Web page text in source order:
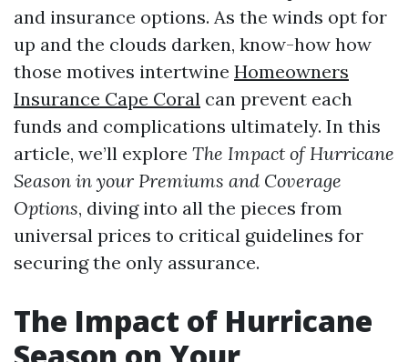
and insurance options. As the winds opt for
up and the clouds darken, know-how how
those motives intertwine Homeowners
Insurance Cape Coral can prevent each
funds and complications ultimately. In this
article, we’ll explore The Impact of Hurricane
Season in your Premiums and Coverage
Options, diving into all the pieces from
universal prices to critical guidelines for
securing the only assurance.
The Impact of Hurricane